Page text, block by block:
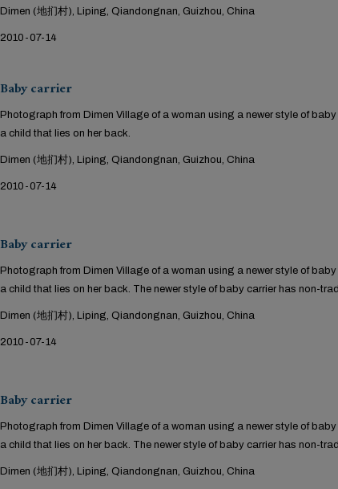
Dimen (地扪村), Liping, Qiandongnan, Guizhou, China
2010-07-14
Baby carrier
Photograph from Dimen Village of a woman using a newer style of baby
a child that lies on her back.
Dimen (地扪村), Liping, Qiandongnan, Guizhou, China
2010-07-14
Baby carrier
Photograph from Dimen Village of a woman using a newer style of baby
a child that lies on her back. The newer style of baby carrier has non-
Dimen (地扪村), Liping, Qiandongnan, Guizhou, China
2010-07-14
Baby carrier
Photograph from Dimen Village of a woman using a newer style of baby
a child that lies on her back. The newer style of baby carrier has non-
Dimen (地扪村), Liping, Qiandongnan, Guizhou, China